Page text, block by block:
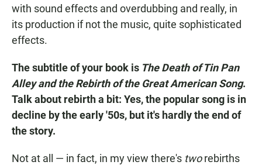
with sound effects and overdubbing and really, in
its production if not the music, quite sophisticated
effects.
The subtitle of your book is The Death of Tin Pan
Alley and the Rebirth of the Great American Song.
Talk about rebirth a bit: Yes, the popular song is in
decline by the early '50s, but it's hardly the end of
the story.
Not at all — in fact, in my view there's tworebirths